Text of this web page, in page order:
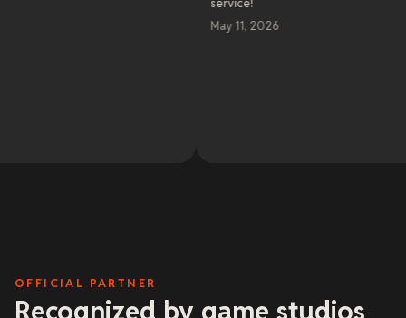
OFFICIAL PARTNER
Recognized by game studios